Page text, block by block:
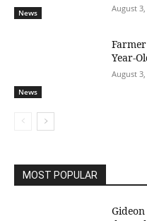
News August 3,
News
Year-
August 3,
MOST POPULAR